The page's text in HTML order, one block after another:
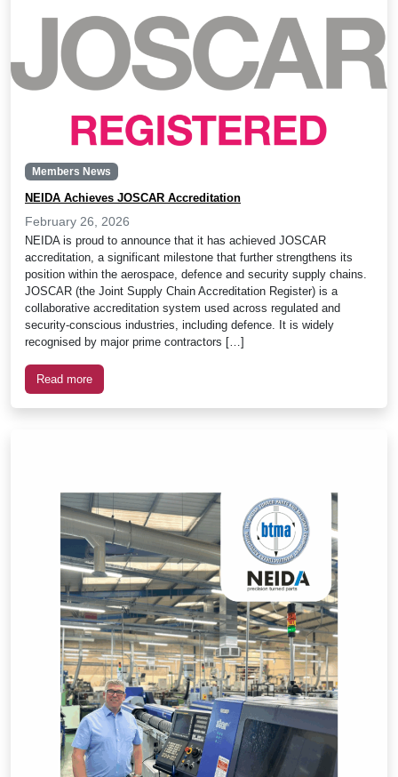
Members News
NEIDA Achieves JOSCAR Accreditation
February 26, 2026
NEIDA is proud to announce that it has achieved JOSCAR
accreditation, a significant milestone that further strengthens its
position within the aerospace, defence and security supply chains.
JOSCAR (the Joint Supply Chain Accreditation Register) is a
collaborative accreditation system used across regulated and
security-conscious industries, including defence. It is widely
recognised by major prime contractors […]
Read more